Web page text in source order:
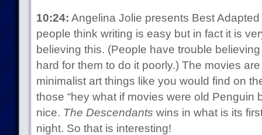
10:24: Angelina Jolie presents Best
people think writing is easy but in fact it is
believing this. (People have trouble
hard for them to do it poorly.) The movies
minimalist art things like you would find on
those “hey what if movies were old Penguin
nice. The Descendants wins in what is its
night. So that is interesting!